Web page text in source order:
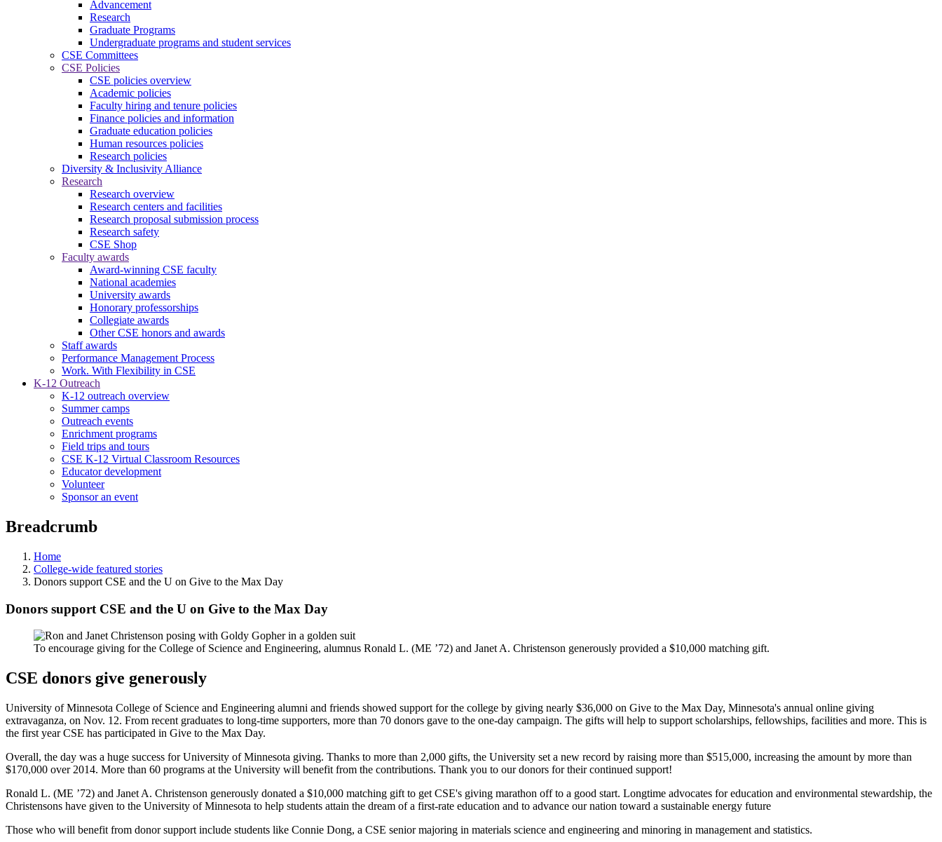
Advancement
Research
Graduate Programs
Undergraduate programs and student services
CSE Committees
CSE Policies
CSE policies overview
Academic policies
Faculty hiring and tenure policies
Finance policies and information
Graduate education policies
Human resources policies
Research policies
Diversity & Inclusivity Alliance
Research
Research overview
Research centers and facilities
Research proposal submission process
Research safety
CSE Shop
Faculty awards
Award-winning CSE faculty
National academies
University awards
Honorary professorships
Collegiate awards
Other CSE honors and awards
Staff awards
Performance Management Process
Work. With Flexibility in CSE
K-12 Outreach
K-12 outreach overview
Summer camps
Outreach events
Enrichment programs
Field trips and tours
CSE K-12 Virtual Classroom Resources
Educator development
Volunteer
Sponsor an event
Breadcrumb
Home
College-wide featured stories
Donors support CSE and the U on Give to the Max Day
Donors support CSE and the U on Give to the Max Day
To encourage giving for the College of Science and Engineering, alumnus Ronald L. (ME ’72) and Janet A. Christenson generously provided a $10,000 matching gift.
CSE donors give generously
University of Minnesota College of Science and Engineering alumni and friends showed support for the college by giving nearly $36,000 on Give to the Max Day, Minnesota's annual online giving
extravaganza, on Nov. 12. From recent graduates to long-time supporters, more than 70 donors gave to the one-day campaign. The gifts will help to support scholarships, fellowships, facilities and more. This is
the first year CSE has participated in Give to the Max Day.
Overall, the day was a huge success for University of Minnesota giving. Thanks to more than 2,000 gifts, the University set a new record by raising more than $515,000, increasing the amount by more than
$170,000 over 2014. More than 60 programs at the University will benefit from the contributions. Thank you to our donors for their continued support!
Ronald L. (ME ’72) and Janet A. Christenson generously donated a $10,000 matching gift to get CSE's giving marathon off to a good start. Longtime advocates for education and environmental stewardship, the
Christensons have given to the University of Minnesota to help students attain the dream of a first-rate education and to advance our nation toward a sustainable energy future
Those who will benefit from donor support include students like Connie Dong, a CSE senior majoring in materials science and engineering and minoring in management and statistics.